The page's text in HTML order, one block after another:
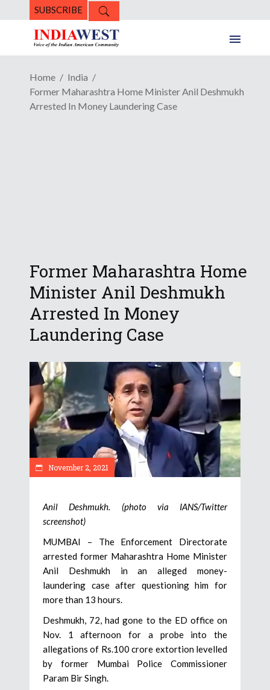
SUBSCRIBE
Home
India
Former Maharashtra Home Minister Anil Deshmukh
Arrested In Money Laundering Case
Former Maharashtra Home
Minister Anil Deshmukh
Arrested In Money
Laundering Case
November 2, 2021
Anil Deshmukh. (photo via IANS/Twitter
screenshot)
MUMBAI – The Enforcement Directorate
arrested former Maharashtra Home Minister
Anil Deshmukh in an alleged money-
laundering case after questioning him for
more than 13 hours.
Deshmukh, 72, had gone to the ED office on
Nov. 1 afternoon for a probe into the
allegations of Rs.100 crore extortion levelled
by former Mumbai Police Commissioner
Param Bir Singh.